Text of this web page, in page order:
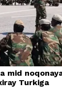
mid
Turkiga